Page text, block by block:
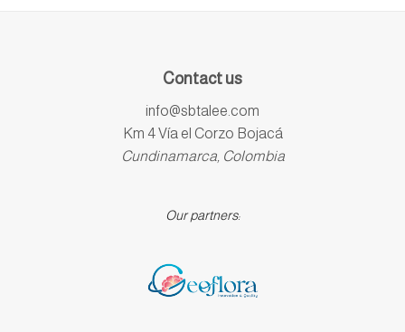
Contact us
info@sbtalee.com
Km 4 Vía el Corzo Bojacá
Cundinamarca, Colombia
Our partners: